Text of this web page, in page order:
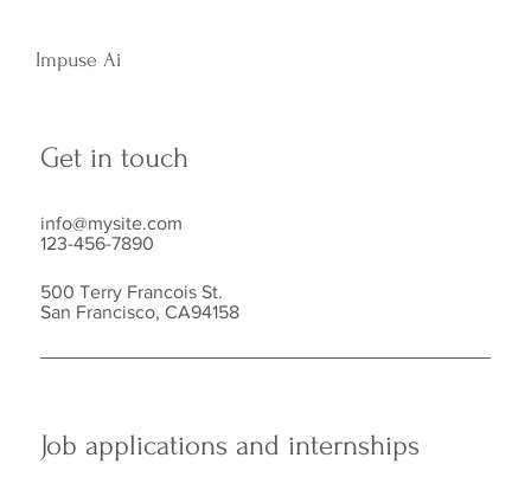
Impuse Ai
Get in touch
info@mysite.com
123-456-7890
500 Terry Francois St.
San Francisco, CA94158
Job applications and internships